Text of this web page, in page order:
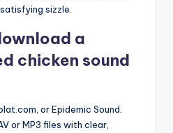
sizzle.
a
chicken sound
or Epidemic Sound.
or MP3 files with clear,